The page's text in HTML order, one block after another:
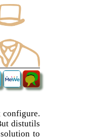
configure.
distutils
to